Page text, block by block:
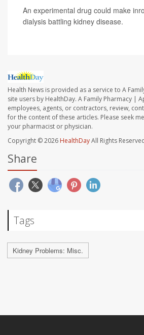
An experimental drug could make
dialysis battling kidney disease.
Health News is provided as a service to A
site users by HealthDay. A Family Pharmacy |
employees, agents, or contractors, review,
for the content of these articles. Please seek
your pharmacist or physician.
Copyright © 2026 HealthDayAll Rights
Share
Tags
Kidney Problems: Misc.